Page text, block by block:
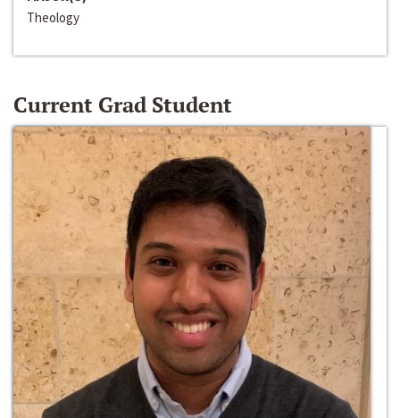
Theology
Current Grad Student